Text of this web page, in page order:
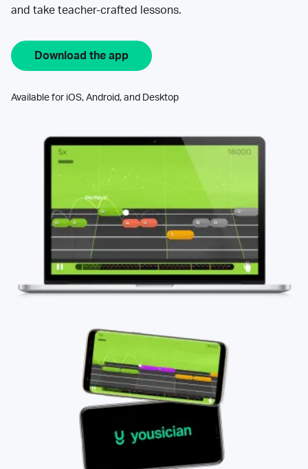
and take teacher-crafted lessons.
Download the app
Available for iOS, Android, and Desktop